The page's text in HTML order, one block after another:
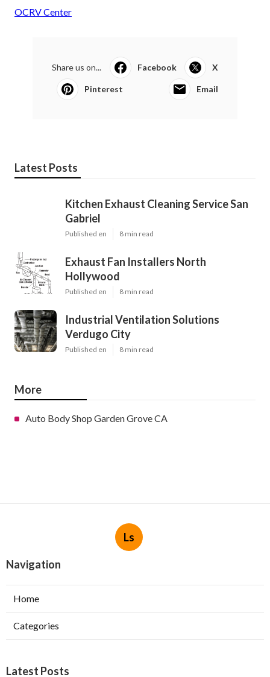
OCRV Center
Share us on... Facebook X
Pinterest Email
Latest Posts
Kitchen Exhaust Cleaning Service San
Gabriel
Published en 8 min read
Exhaust Fan Installers North
Hollywood
Published en 8 min read
Industrial Ventilation Solutions
Verdugo City
Published en 8 min read
More
Auto Body Shop Garden Grove CA
Ls
Navigation
Home
Categories
Latest Posts